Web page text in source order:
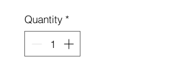
Quantity *